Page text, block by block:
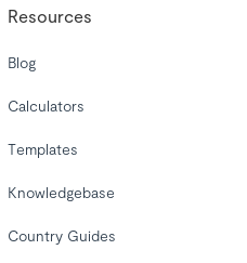
Resources
Blog
Calculators
Templates
Knowledgebase
Country Guides